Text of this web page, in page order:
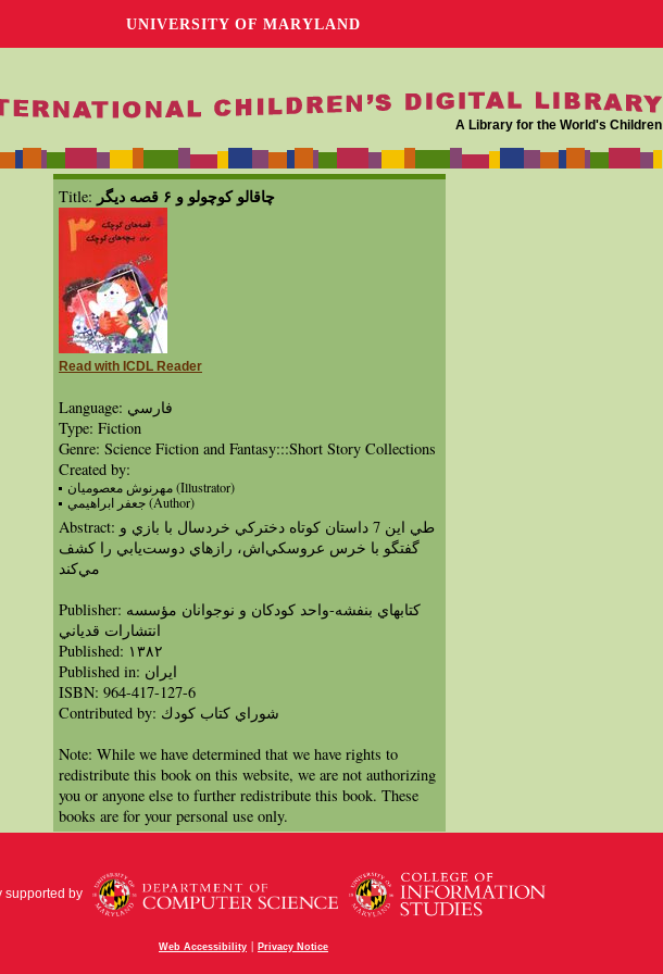
UNIVERSITY OF MARYLAND
A Library for the World's Children
Title: چاقالو كوچولو و ۶ قصه ديگر
Read with ICDL Reader
Language: فارسي
Type: Fiction
Genre: Science Fiction and Fantasy:::Short Story Collections
Created by:
مهرنوش معصوميان (Illustrator)
جعفر ابراهيمي (Author)
Abstract: طي اين 7 داستان كوتاه دختركي خردسال با بازي و
گفتگو با خرس عروسكي‌اش، رازهاي دوست‌يابي را كشف
مي‌كند
Publisher: كتابهاي بنفشه-واحد كودكان و نوجوانان مؤسسه
انتشارات قدياني
Published: ١٣٨٢
Published in: ايران
ISBN: 964-417-127-6
Contributed by: شوراي كتاب كودك
Note: While we have determined that we have rights to
redistribute this book on this website, we are not authorizing
you or anyone else to further redistribute this book. These
books are for your personal use only.
supported by
Web Accessibility | Privacy Notice